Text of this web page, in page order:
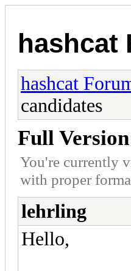
hashcat
hashcat
candidates
Full
You're currently
with proper
lehrling
Hello,